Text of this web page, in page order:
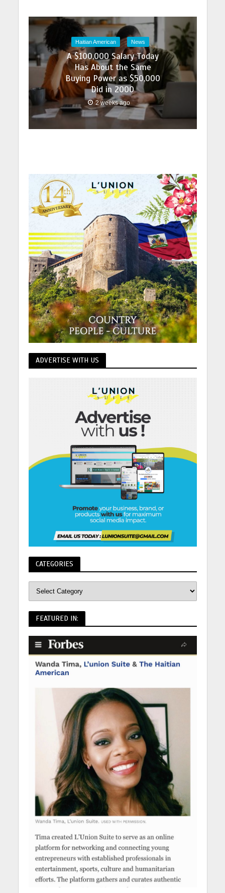
Haitian American News
A $100,000 Salary Today
Has About the Same
Buying Power as $50,000
Did in 2000
2 weeks ago
ADVERTISE WITH US
CATEGORIES
FEATURED IN: